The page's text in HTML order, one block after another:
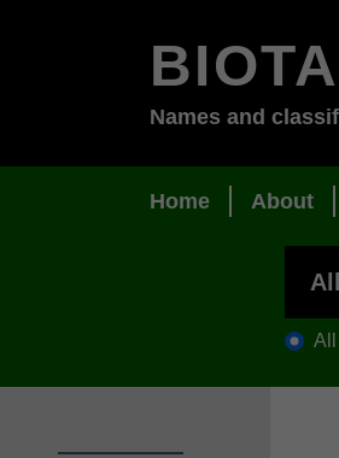
BIOTA
Names and
Home About
All